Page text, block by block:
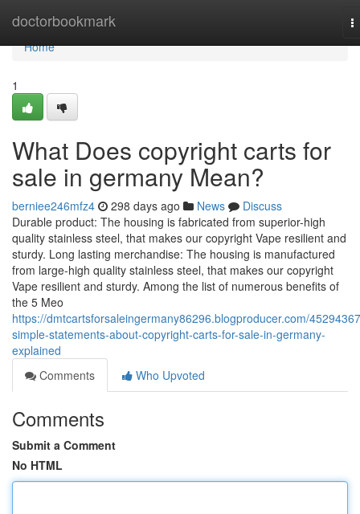
doctorbookmark
Home
Home
1
What Does copyright carts for
sale in germany Mean?
berniee246mfz4 298 days ago News
Discuss
Durable product: The housing is fabricated from superior-high
quality stainless steel, that makes our copyright Vape resilient and
sturdy. Long lasting merchandise: The housing is manufactured
from large-high quality stainless steel, that makes our copyright
Vape resilient and sturdy. Among the list of numerous benefits of
the 5 Meo
https://dmtcartsforsaleingermany86296.blogproducer.com/
simple-statements-about-copyright-carts-for-sale-in-germany-
explained
Comments
Who Upvoted
Comments
Submit a Comment
No HTML